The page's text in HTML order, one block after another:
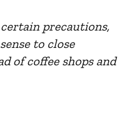
precautions,
to close
of coffee shops and